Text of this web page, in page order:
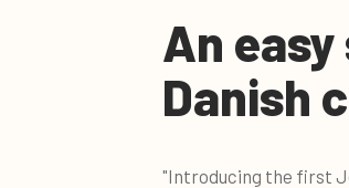
An
Danish
"Introducing the first